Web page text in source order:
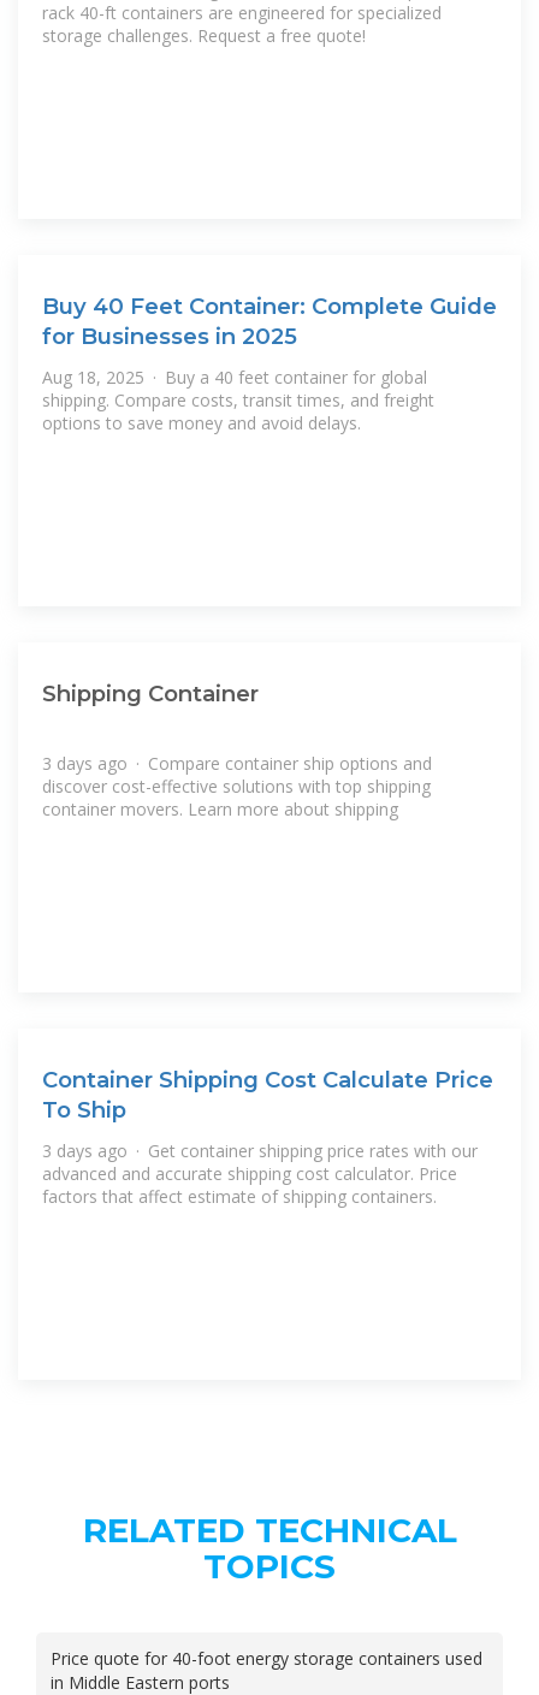
rack 40-ft containers are engineered for specialized
storage challenges. Request a free quote!
Buy 40 Feet Container: Complete Guide
for Businesses in 2025
Aug 18, 2025 · Buy a 40 feet container for global
shipping. Compare costs, transit times, and freight
options to save money and avoid delays.
Shipping Container
3 days ago · Compare container ship options and
discover cost-effective solutions with top shipping
container movers. Learn more about shipping
Container Shipping Cost Calculate Price
To Ship
3 days ago · Get container shipping price rates with our
advanced and accurate shipping cost calculator. Price
factors that affect estimate of shipping containers.
RELATED TECHNICAL
TOPICS
Price quote for 40-foot energy storage containers used
in Middle Eastern ports